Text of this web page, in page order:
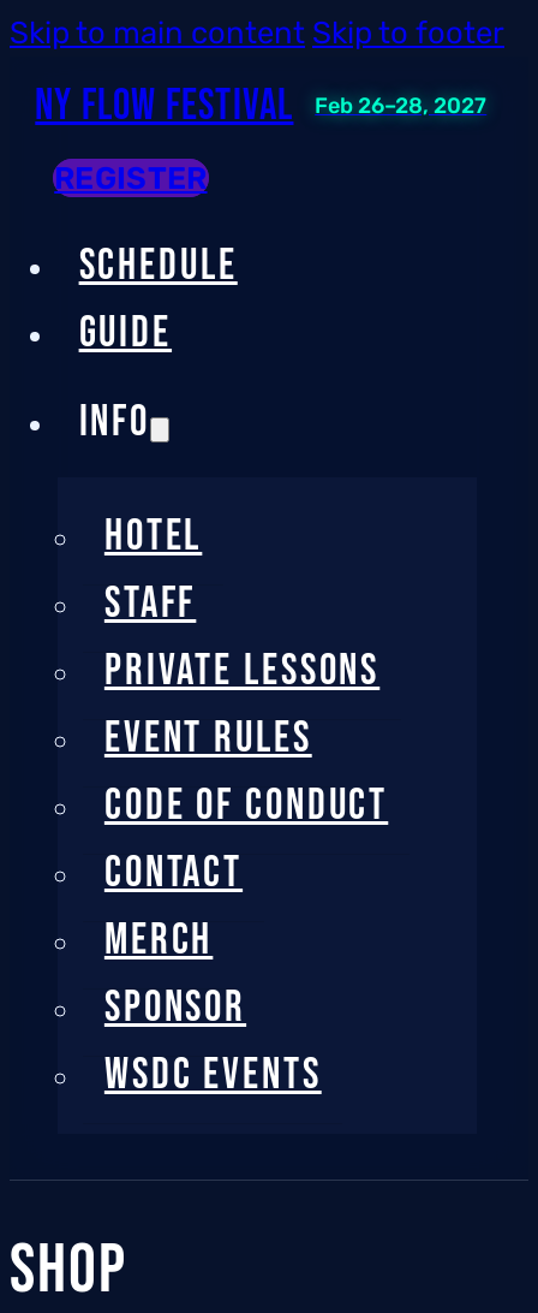
Skip to main content Skip to footer
NY Flow Festival Feb 26–28, 2027
REGISTER
SCHEDULE
GUIDE
INFO
HOTEL
STAFF
PRIVATE LESSONS
EVENT RULES
CODE OF CONDUCT
CONTACT
MERCH
SPONSOR
WSDC EVENTS
Shop